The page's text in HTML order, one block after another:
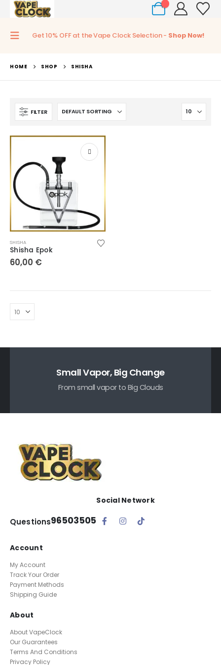
Get 10% OFF at the Vape Clock Selection - Shop Now!
HOME SHOP SHISHA
FILTER
SHISHA
Shisha Epok
60,00 €
Small Vapor, Big Change
From small vapor to Big Clouds
Questions96503505
Social Network
Account
My Account
Track Your Order
Payment Methods
Shipping Guide
About
About VapeClock
Our Guarantees
Terms And Conditions
Privacy Policy